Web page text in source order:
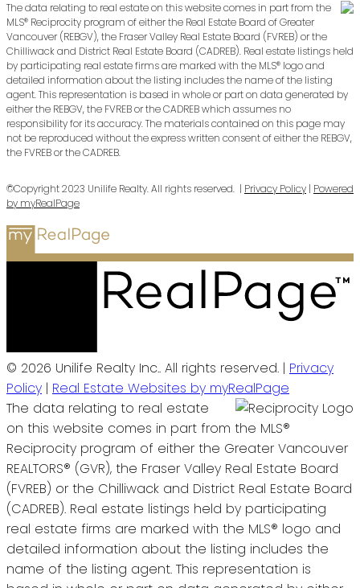
The data relating to real estate on this website comes in part from the
MLS® Reciprocity program of either the Real Estate Board of Greater
Vancouver (REBGV), the Fraser Valley Real Estate Board (FVREB) or the
Chilliwack and District Real Estate Board (CADREB). Real estate listings held
by participating real estate firms are marked with the MLS® logo and
detailed information about the listing includes the name of the listing
agent. This representation is based in whole or part on data generated by
either the REBGV, the FVREB or the CADREB which assumes no
responsibility for its accuracy. The materials contained on this page may
not be reproduced without the express written consent of either the REBGV,
the FVREB or the CADREB.
©Copyright 2023 Unilife Realty. All rights reserved. | Privacy Policy | Powered
by myRealPage
© 2026 Unilife Realty Inc.. All rights reserved. | Privacy
Policy | Real Estate Websites by myRealPage
The data relating to real estate
on this website comes in part from the MLS®
Reciprocity program of either the Greater Vancouver
REALTORS® (GVR), the Fraser Valley Real Estate Board
(FVREB) or the Chilliwack and District Real Estate Board
(CADREB). Real estate listings held by participating
real estate firms are marked with the MLS® logo and
detailed information about the listing includes the
name of the listing agent. This representation is